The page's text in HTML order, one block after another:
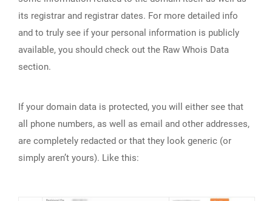
its registrar and registrar dates. For more detailed info
and to truly see if your personal information is publicly
available, you should check out the Raw Whois Data
section.
If your domain data is protected, you will either see that
all phone numbers, as well as email and other addresses,
are completely redacted or that they look generic (or
simply aren’t yours). Like this: